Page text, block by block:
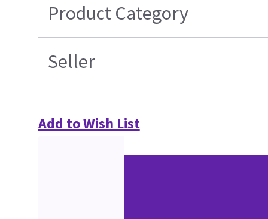
Product Category
Seller
Add to Wish List